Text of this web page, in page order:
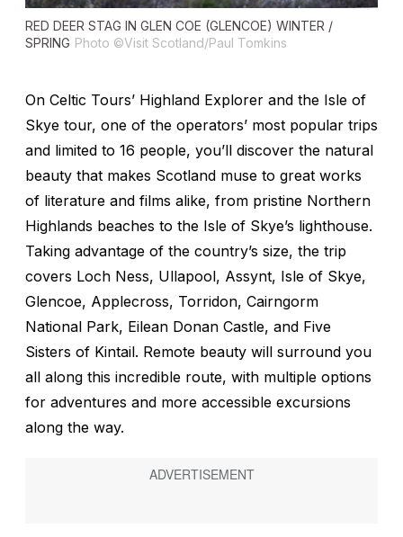
RED DEER STAG IN GLEN COE (GLENCOE) WINTER /
SPRING Photo ©Visit Scotland/Paul Tomkins
On Celtic Tours’ Highland Explorer and the Isle of
Skye tour, one of the operators’ most popular trips
and limited to 16 people, you’ll discover the natural
beauty that makes Scotland muse to great works
of literature and films alike, from pristine Northern
Highlands beaches to the Isle of Skye’s lighthouse.
Taking advantage of the country’s size, the trip
covers Loch Ness, Ullapool, Assynt, Isle of Skye,
Glencoe, Applecross, Torridon, Cairngorm
National Park, Eilean Donan Castle, and Five
Sisters of Kintail. Remote beauty will surround you
all along this incredible route, with multiple options
for adventures and more accessible excursions
along the way.